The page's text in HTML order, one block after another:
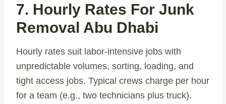
7. Hourly Rates For Junk
Removal Abu Dhabi
Hourly rates suit labor-intensive jobs with
unpredictable volumes, sorting, loading, and
tight access jobs. Typical crews charge per hour
for a team (e.g., two technicians plus truck).